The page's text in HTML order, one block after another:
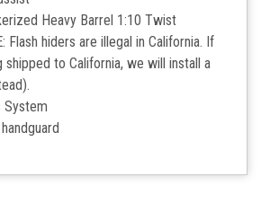
Heavy Barrel 1:10 Twist
Flash hiders are illegal in California. If
shipped to California, we will install a
System